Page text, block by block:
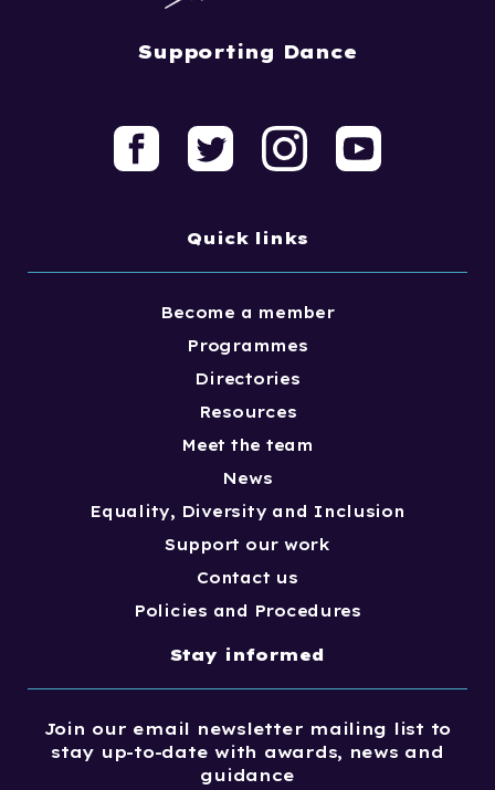
Supporting Dance
Quick links
Become a member
Programmes
Directories
Resources
Meet the team
News
Equality, Diversity and Inclusion
Support our work
Contact us
Policies and Procedures
Stay informed
Join our email newsletter mailing list to
stay up-to-date with awards, news and
guidance